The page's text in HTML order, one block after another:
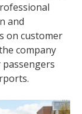
and
on customer
company